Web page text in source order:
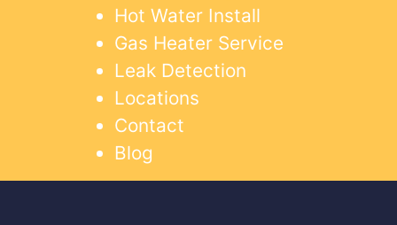
Hot Water Install
Gas Heater Service
Leak Detection
Locations
Contact
Blog